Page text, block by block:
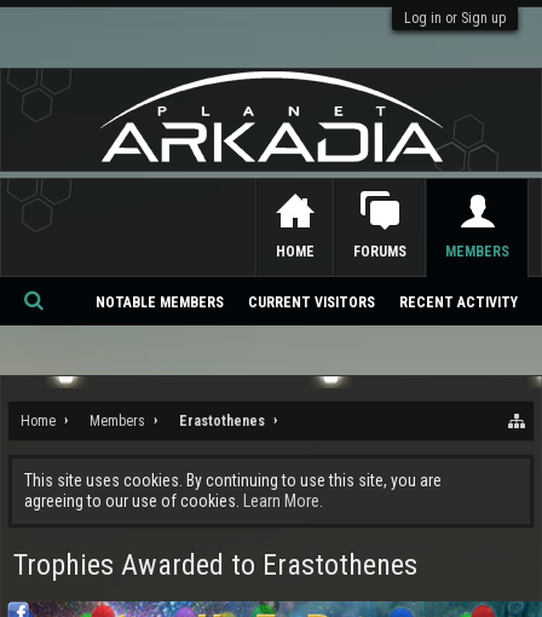
Log in or Sign up
Home Members Erastothenes
This site uses cookies. By continuing to use this site, you are
agreeing to our use of cookies.
Learn More.
Trophies Awarded to Erastothenes
HOME FORUMS MEMBERS
NOTABLE MEMBERS CURRENT VISITORS RECENT ACTIVITY
Se
ch